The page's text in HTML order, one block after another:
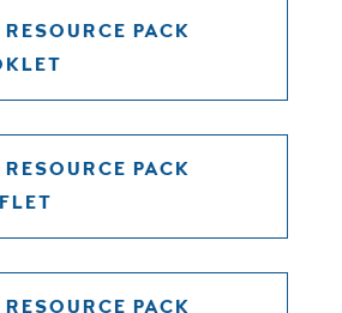
RESOURCE PACK
RESOURCE PACK
RESOURCE PACK